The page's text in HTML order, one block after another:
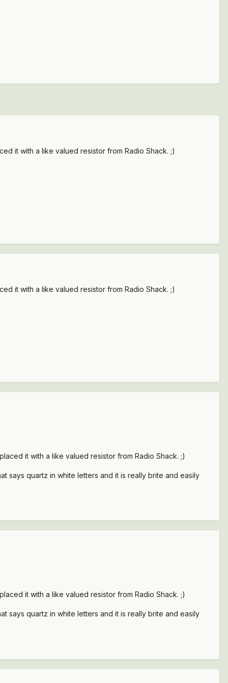
it with a like valued resistor from Radio Shack. ;)
it with a like valued resistor from Radio Shack. ;)
it with a like valued resistor from Radio Shack. ;)
says quartz in white letters and it is really brite and easily
it with a like valued resistor from Radio Shack. ;)
says quartz in white letters and it is really brite and easily